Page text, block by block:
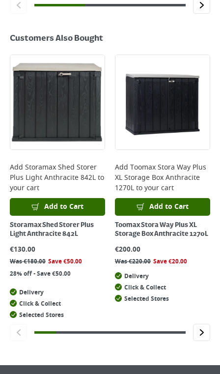
Customers Also Bought
Add Storamax Shed Storer
Plus Light Anthracite 842Lto
your cart
Add to Cart
Storamax Shed Storer Plus
Light Anthracite 842L
€130.00
Was€180.00 Save€50.00
28% off - Save €50.00
Delivery
Click & Collect
Selected Stores
Add Toomax Stora Way Plus
XL Storage Box Anthracite
1270Lto your cart
Add to Cart
Toomax Stora Way Plus XL
Storage Box Anthracite 1270L
€200.00
Was€220.00 Save€20.00
Delivery
Click & Collect
Selected Stores